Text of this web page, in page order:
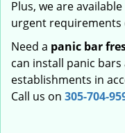
Plus, we are
urgent requirements
Need a panic bar
can install panic
establishments in
Call us on 305-704-